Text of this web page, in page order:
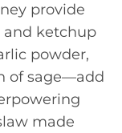
provide
and ketchup
powder,
of sage—add
made